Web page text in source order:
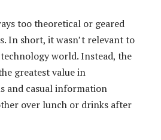
too theoretical or geared
In short, it wasn’t relevant to
world. Instead, the
greatest value in
and casual information
over lunch or drinks after